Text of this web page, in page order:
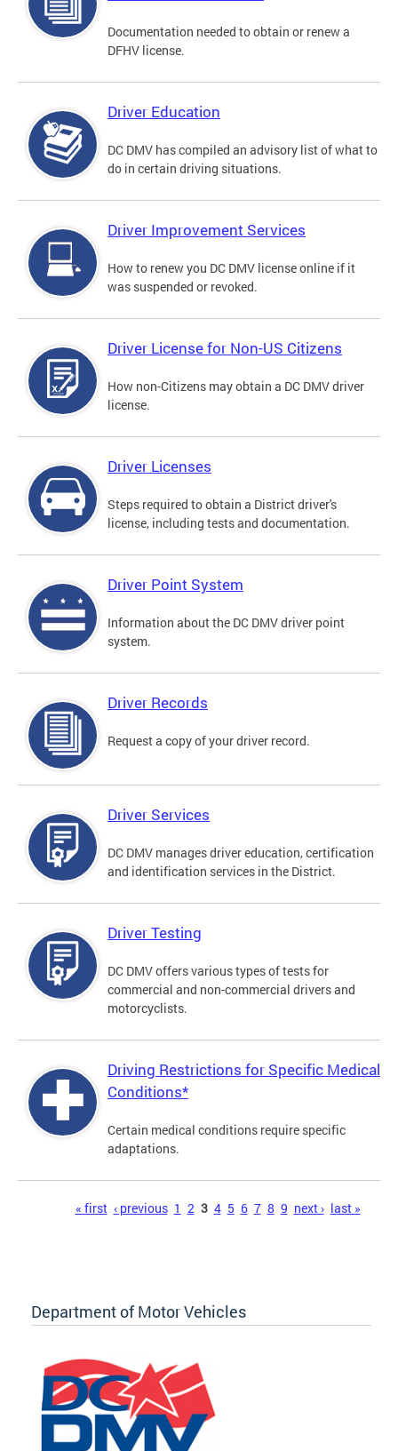
Documentation needed to obtain or renew a
DFHV license.
Driver Education
DC DMV has compiled an advisory list of what to
do in certain driving situations.
Driver Improvement Services
How to renew you DC DMV license online if it
was suspended or revoked.
Driver License for Non-US Citizens
How non-Citizens may obtain a DC DMV driver
license.
Driver Licenses
Steps required to obtain a District driver's
license, including tests and documentation.
Driver Point System
Information about the DC DMV driver point
system.
Driver Records
Request a copy of your driver record.
Driver Services
DC DMV manages driver education, certification
and identification services in the District.
Driver Testing
DC DMV offers various types of tests for
commercial and non-commercial drivers and
motorcyclists.
Driving Restrictions for Specific Medical
Conditions*
Certain medical conditions require specific
adaptations.
« first ‹ previous 1 2 3 4 5 6 7 8 9 next › last »
Department of Motor Vehicles